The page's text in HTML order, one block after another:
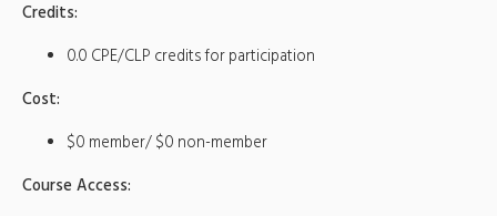
Credits:
0.0 CPE/CLP credits for participation
Cost:
$0 member/ $0 non-member
Course Access: